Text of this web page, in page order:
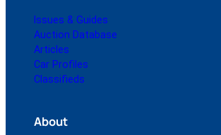
Issues & Guides
Auction Database
Articles
Car Profiles
Classifieds
About